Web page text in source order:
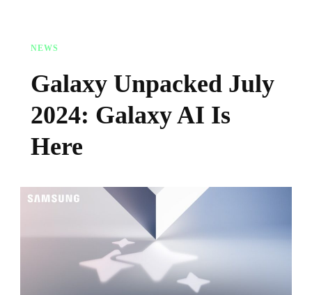
NEWS
Galaxy Unpacked July
2024: Galaxy AI Is
Here